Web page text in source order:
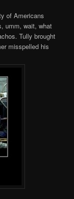
of Americans
umm, wait, what
Tully brought
misspelled his